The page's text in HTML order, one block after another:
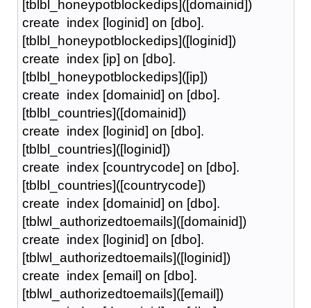
[tblbl_honeypotblockedips]([domainid])
create index [loginid] on [dbo].
[tblbl_honeypotblockedips]([loginid])
create index [ip] on [dbo].
[tblbl_honeypotblockedips]([ip])
create index [domainid] on [dbo].
[tblbl_countries]([domainid])
create index [loginid] on [dbo].
[tblbl_countries]([loginid])
create index [countrycode] on [dbo].
[tblbl_countries]([countrycode])
create index [domainid] on [dbo].
[tblwl_authorizedtoemails]([domainid])
create index [loginid] on [dbo].
[tblwl_authorizedtoemails]([loginid])
create index [email] on [dbo].
[tblwl_authorizedtoemails]([email])